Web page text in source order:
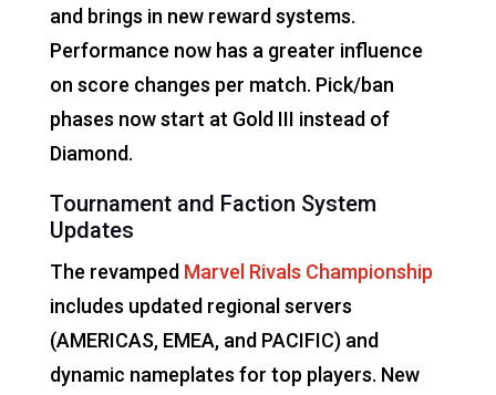
and brings in new reward systems.
Performance now has a greater influence
on score changes per match. Pick/ban
phases now start at Gold III instead of
Diamond.
Tournament and Faction System
Updates
The revamped Marvel Rivals Championship
includes updated regional servers
(AMERICAS, EMEA, and PACIFIC) and
dynamic nameplates for top players. New